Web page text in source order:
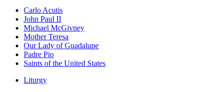
Carlo Acutis
John Paul II
Michael McGivney
Mother Teresa
Our Lady of Guadalupe
Padre Pio
Saints of the United States
Liturgy